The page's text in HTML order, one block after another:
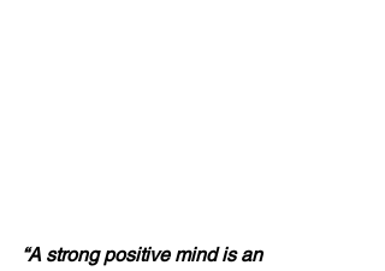
“A strong positive mind is an